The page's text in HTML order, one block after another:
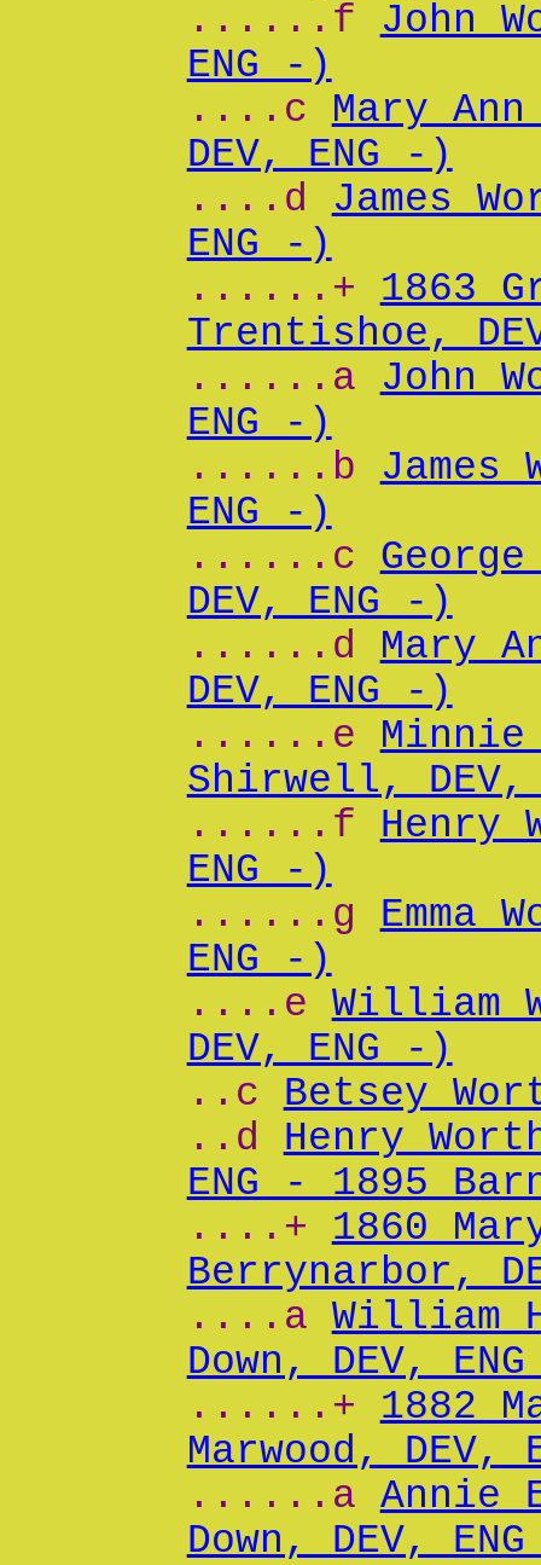
......f John
ENG -)
....c Mary
DEV, ENG -)
....d James
ENG -)
......+ 1863
Trentishoe,
......a John
ENG -)
......b James
ENG -)
......c
DEV, ENG -)
......d Mary
DEV, ENG -)
......e
Shirwell, DEV,
......f Henry
ENG -)
......g Emma
ENG -)
....e William
DEV, ENG -)
..c Betsey
..d Henry
ENG - 1895
....+ 1860
Berrynarbor,
....a William
Down, DEV,
......+ 1882
Marwood, DEV,
......a Annie
Down, DEV,